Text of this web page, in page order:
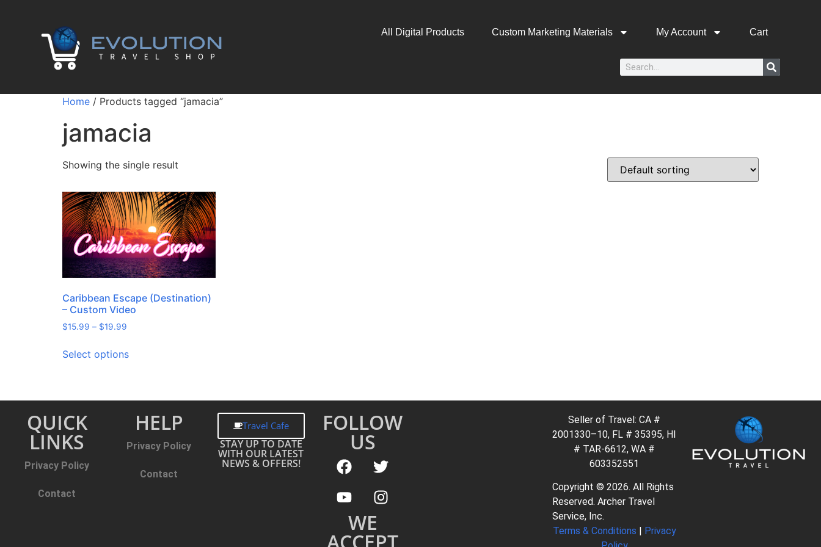
All Digital Products Custom Marketing Materials My Account Cart
Home / Products tagged “jamacia”
jamacia
Showing the single result
Caribbean Escape (Destination)
– Custom Video
$15.99 – $19.99
Select options
QUICK
LINKS
Privacy Policy
Contact
HELP
Privacy Policy
Contact
Travel Cafe
STAY UP TO DATE
WITH OUR LATEST
NEWS & OFFERS!
FOLLOW
US
WE
ACCEPT
Seller of Travel: CA #
2001330–10, FL # 35395, HI
# TAR-6612, WA #
603352551
Copyright © 2026. All Rights
Reserved. Archer Travel
Service, Inc.
Terms & Conditions | Privacy